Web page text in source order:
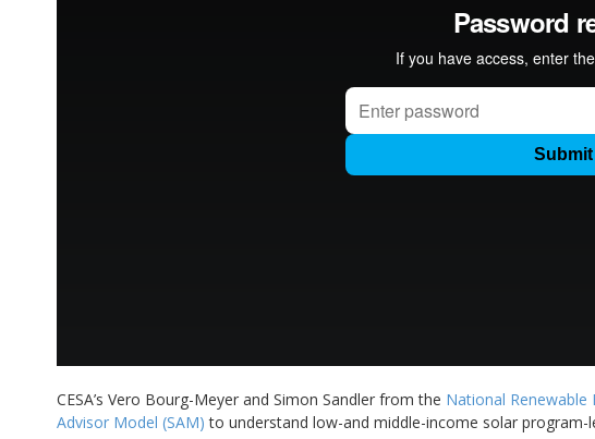
CESA’s Vero Bourg-Meyer and Simon Sandler from the National Renewable
Advisor Model (SAM) to understand low-and middle-income solar program-